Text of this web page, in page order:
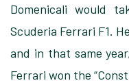
Domenicali would
Scuderia Ferrari F1.
and in that same
Ferrari won the